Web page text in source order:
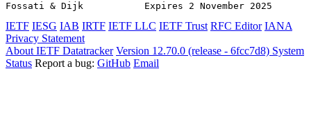
Fossati & Dijk           Expires 2 November 2025
IETF IESG IAB IRTF IETF LLC IETF Trust RFC Editor IANA
Privacy Statement
About IETF Datatracker Version 12.70.0 (release - 6fcc7d8) System
Status Report a bug: GitHub Email